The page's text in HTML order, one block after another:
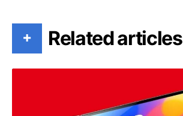
+ Related articles